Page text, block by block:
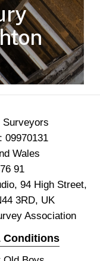
Surveyors
09970131
Wales
91
94 High Street,
3RD, UK
Association
Conditions